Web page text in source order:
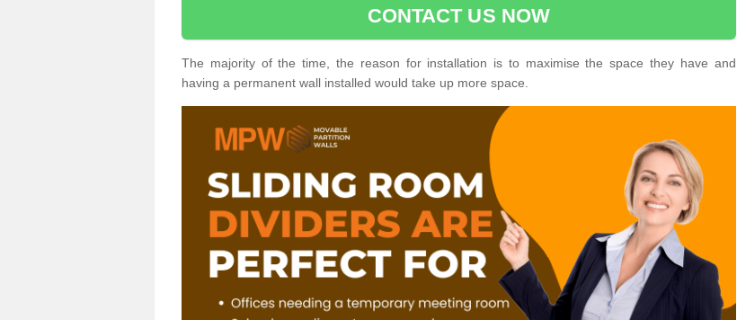
CONTACT US NOW
The majority of the time, the reason for installation is to maximise the space they have and
having a permanent wall installed would take up more space.